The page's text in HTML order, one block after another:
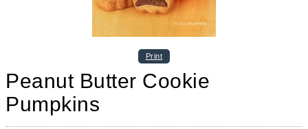
Print
Peanut Butter Cookie
Pumpkins